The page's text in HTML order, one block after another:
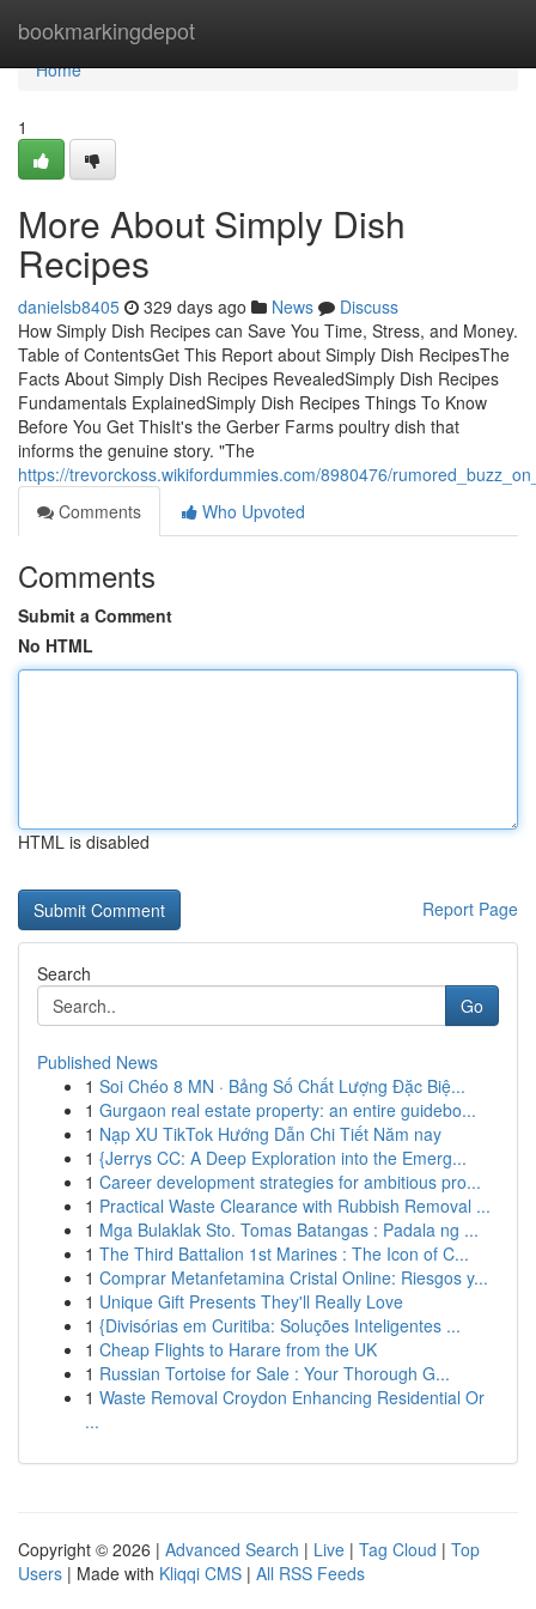
bookmarkingdepot
Home
Home
1
More About Simply Dish
Recipes
danielsb8405 329 days ago News
Discuss
How Simply Dish Recipes can Save You Time, Stress, and Money.
Table of ContentsGet This Report about Simply Dish RecipesThe
Facts About Simply Dish Recipes RevealedSimply Dish Recipes
Fundamentals ExplainedSimply Dish Recipes Things To Know
Before You Get ThisIt's the Gerber Farms poultry dish that
informs the genuine story. "The
https://trevorckoss.wikifordummies.com/8980476/
Comments
Who Upvoted
Comments
Submit a Comment
No HTML
HTML is disabled
Report Page
Search
Go
Published News
1 Soi Chéo 8 MN · Bảng Số Chất Lượng Đặc Biệ...
1 Gurgaon real estate property: an entire guidebo...
1 Nạp XU TikTok Hướng Dẫn Chi Tiết Năm nay
1 {Jerrys CC: A Deep Exploration into the Emerg...
1 Career development strategies for ambitious pro...
1 Practical Waste Clearance with Rubbish Removal ...
1 Mga Bulaklak Sto. Tomas Batangas : Padala ng ...
1 The Third Battalion 1st Marines : The Icon of C...
1 Comprar Metanfetamina Cristal Online: Riesgos y...
1 Unique Gift Presents They'll Really Love
1 {Divisórias em Curitiba: Soluções Inteligentes ...
1 Cheap Flights to Harare from the UK
1 Russian Tortoise for Sale : Your Thorough G...
1 Waste Removal Croydon Enhancing Residential Or
...
Copyright © 2026 | Advanced Search | Live | Tag Cloud | Top
Users | Made with Kliqqi CMS | All RSS Feeds